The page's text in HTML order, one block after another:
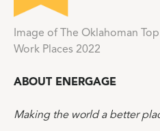
Image of The Oklahoman Top
Work Places 2022
ABOUT ENERGAGE
Making the world a better